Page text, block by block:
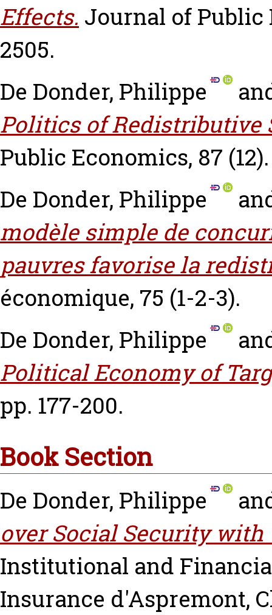
Effects. Journal of Public
2505.
De Donder, Philippe
Politics of Redistributive
Public Economics, 87
De Donder, Philippe
modèle simple de
pauvres favorise la
économique, 75 (1-2-3).
De Donder, Philippe
Political Economy of
pp. 177-200.
Book Section
De Donder, Philippe
over Social Security
Institutional and
Insurance d'Aspremont,